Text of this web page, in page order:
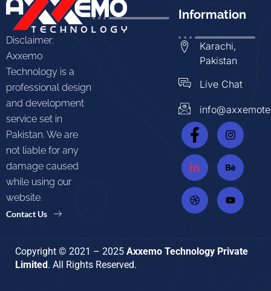
Disclaimer:
Axxemo
Technology is a
professional design
and development
service set in
Pakistan. We are
not liable for any
damage caused
while using our
website.
Contact Us
Information
Karachi,
Pakistan
Live Chat
Copyright © 2021 – 2025 Axxemo Technology Private
Limited. All Rights Reserved.